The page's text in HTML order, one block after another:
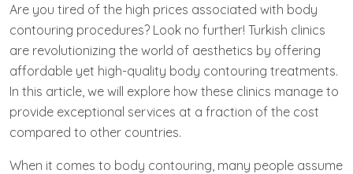
Are you tired of the high prices associated with body
contouring procedures? Look no further! Turkish clinics
are revolutionizing the world of aesthetics by offering
affordable yet high-quality body contouring treatments.
In this article, we will explore how these clinics manage to
provide exceptional services at a fraction of the cost
compared to other countries.
When it comes to body contouring, many people assume